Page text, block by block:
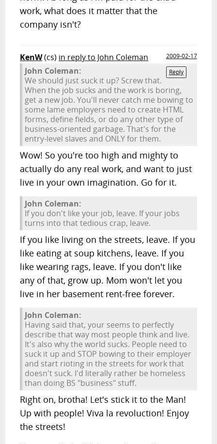
work, what does it matter that the
company isn't?
KenW(cs) in reply to John Coleman
2009-02-17
Reply
John Coleman:
We should just suck it up? Screw that.
When the job sucks and the work is boring,
get a new job. You'll never catch me bowing to
some lame employers need to create HTML
forms, define fields, or do any other type of
business-oriented garbage. That's for the
entry-level slaves and ONLY for them.
Wow! So you're too high and mighty to
actually do any real work, and want to just
live in your own imagination. Go for it.
John Coleman:
If you don't like your job, leave. If your jobs
turns into that tedious crap, leave.
If you like living on the streets, leave. If you
like eating at soup kitchens, leave. If you
like wearing rags, leave. If you don't like
any of that, grow up. Mom won't let you
live in her basement rent-free forever.
John Coleman:
Having said that, your seems to perfectly
describe that way most people think and live.
It's also why the world sucks. People need to
suck it up and STOP bowing to their employer
and start rioting in the streets for work that
doesn't suck. I'd literally rather be homeless
than doing BS "business" stuff.
Right on, brotha! Let's stick it to the Man!
Up with people! Viva la revoluction! Enjoy
the streets!